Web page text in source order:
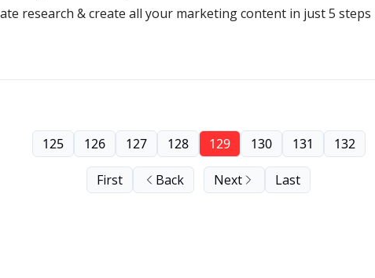
research & create all your marketing content in just 5 steps
First Back
125 126 127 128 129 130 131 132
Next Last